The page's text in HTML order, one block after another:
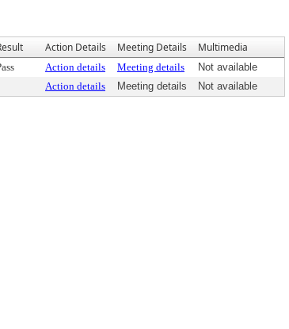
Action Details Meeting Details Multimedia
Action details Meeting details
Not available
Action details Meeting details Not available